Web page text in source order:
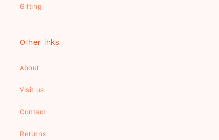
Gifting
Other links
About
Visit us
Contact
Returns